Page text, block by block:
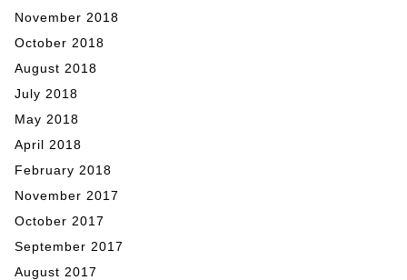
November 2018
October 2018
August 2018
July 2018
May 2018
April 2018
February 2018
November 2017
October 2017
September 2017
August 2017